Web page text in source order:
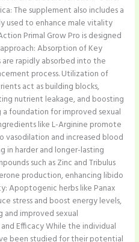
The supplement also includes a
used to enhance male vitality
Primal Grow Pro is designed
Absorption of Key
rapidly absorbed into the
process.​ Utilization of
act as building blocks,
nutrient leakage, and boosting
foundation for improved sexual
like L-Arginine promote
and increased blood
in harder and longer-lasting
such as Zinc and Tribulus
production, enhancing libido
Apoptogenic herbs like Panax
stress and boost energy levels,
improved sexual
Efficacy While the individual
been studied for their potential